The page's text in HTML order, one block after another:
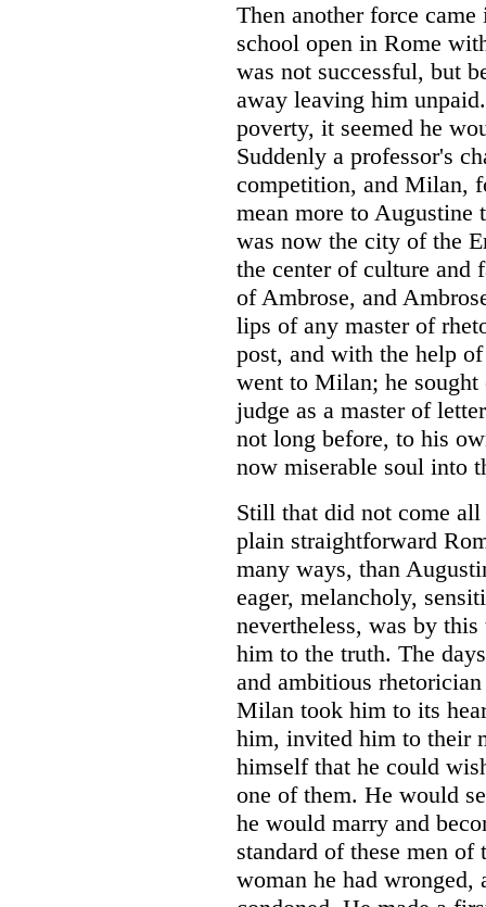
Then another force
school open in Rome
was not successful, but
away leaving him
poverty, it seemed he
Suddenly a professor's
competition, and Milan,
mean more to
was now the city of the
the center of culture and
of Ambrose, and
lips of any master of
post, and with the help
went to Milan; he
judge as a master of
not long before, to his
now miserable soul into
Still that did not come
plain straightforward
many ways, than
eager, melancholy,
nevertheless, was by
him to the truth. The
and ambitious
Milan took him to its
him, invited him to their
himself that he could
one of them. He would
he would marry and
standard of these men
woman he had wronged,